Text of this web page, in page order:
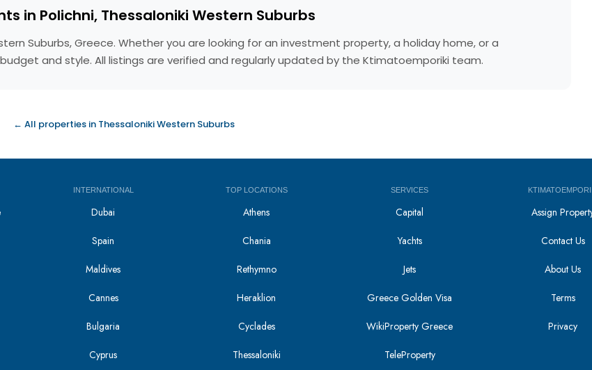
in Polichni, Thessaloniki Western Suburbs
Suburbs, Greece. Whether you are looking for an investment property, a holiday home, or a
and style. All listings are verified and regularly updated by the Ktimatoemporiki team.
← All properties in Thessaloniki Western Suburbs
INTERNATIONAL
Dubai
Spain
Maldives
Cannes
Bulgaria
Cyprus
TOP LOCATIONS
Athens
Chania
Rethymno
Heraklion
Cyclades
Thessaloniki
SERVICES
Capital
Yachts
Jets
Greece Golden Visa
WikiProperty Greece
TeleProperty
Assign
Contact Us
About Us
Terms
Privacy